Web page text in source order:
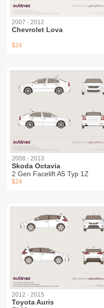
2007 - 2012
Chevrolet Lova
$24
2008 - 2013
Skoda Octavia
2 Gen Facelift A5 Typ 1Z
$24
2012 - 2015
Toyota Auris